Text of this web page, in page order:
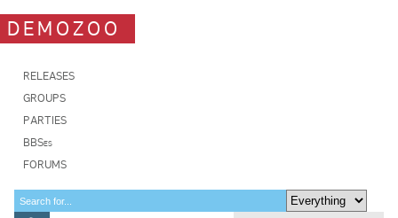
DEMOZOO
RELEASES
GROUPS
PARTIES
BBSes
FORUMS